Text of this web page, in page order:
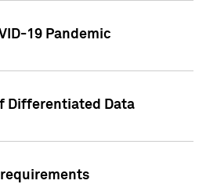
19 Pandemic
Differentiated Data